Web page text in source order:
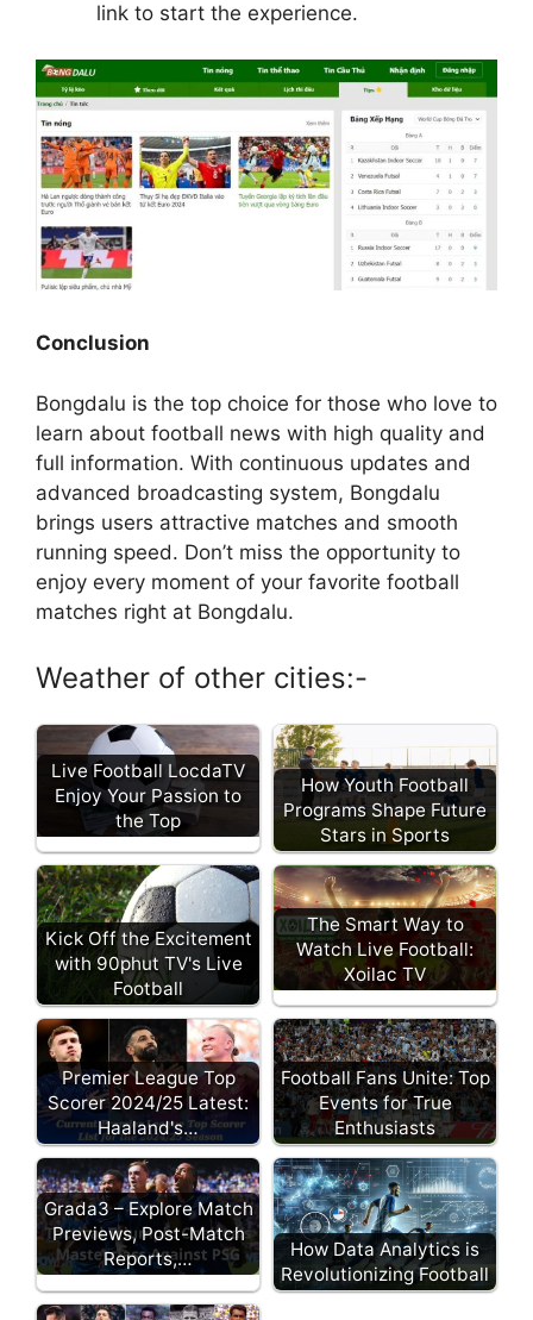
link to start the experience.
Conclusion
Bongdalu is the top choice for those who love to
learn about football news with high quality and
full information. With continuous updates and
advanced broadcasting system, Bongdalu
brings users attractive matches and smooth
running speed. Don’t miss the opportunity to
enjoy every moment of your favorite football
matches right at Bongdalu.
Weather of other cities:-
Live Football LocdaTV
Enjoy Your Passion to
the Top
How Youth Football
Programs Shape Future
Stars in Sports
Kick Off the Excitement
with 90phut TV's Live
Football
The Smart Way to
Watch Live Football:
Xoilac TV
Premier League Top
Scorer 2024/25 Latest:
Haaland's…
Football Fans Unite: Top
Events for True
Enthusiasts
Grada3 – Explore Match
Previews, Post-Match
Reports,…
How Data Analytics is
Revolutionizing Football